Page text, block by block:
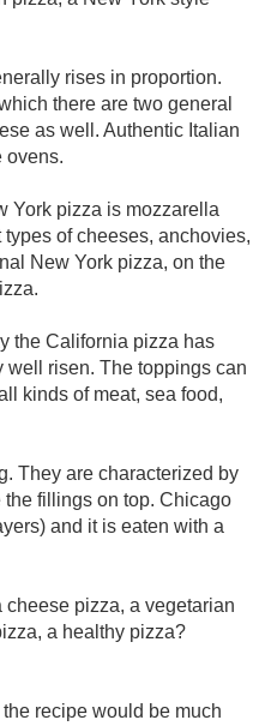
rises in proportion.
there are two general
as well. Authentic Italian
ovens.
York pizza is mozzarella
of cheeses, anchovies,
New York pizza, on the
the California pizza has
well risen. The toppings can
kinds of meat, sea food,
They are characterized by
fillings on top. Chicago
and it is eaten with a
pizza, a vegetarian
a healthy pizza?
recipe would be much